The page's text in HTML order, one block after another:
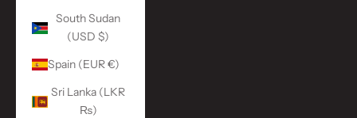
South Sudan
(USD $)
Spain (EUR €)
Sri Lanka (LKR
₨)